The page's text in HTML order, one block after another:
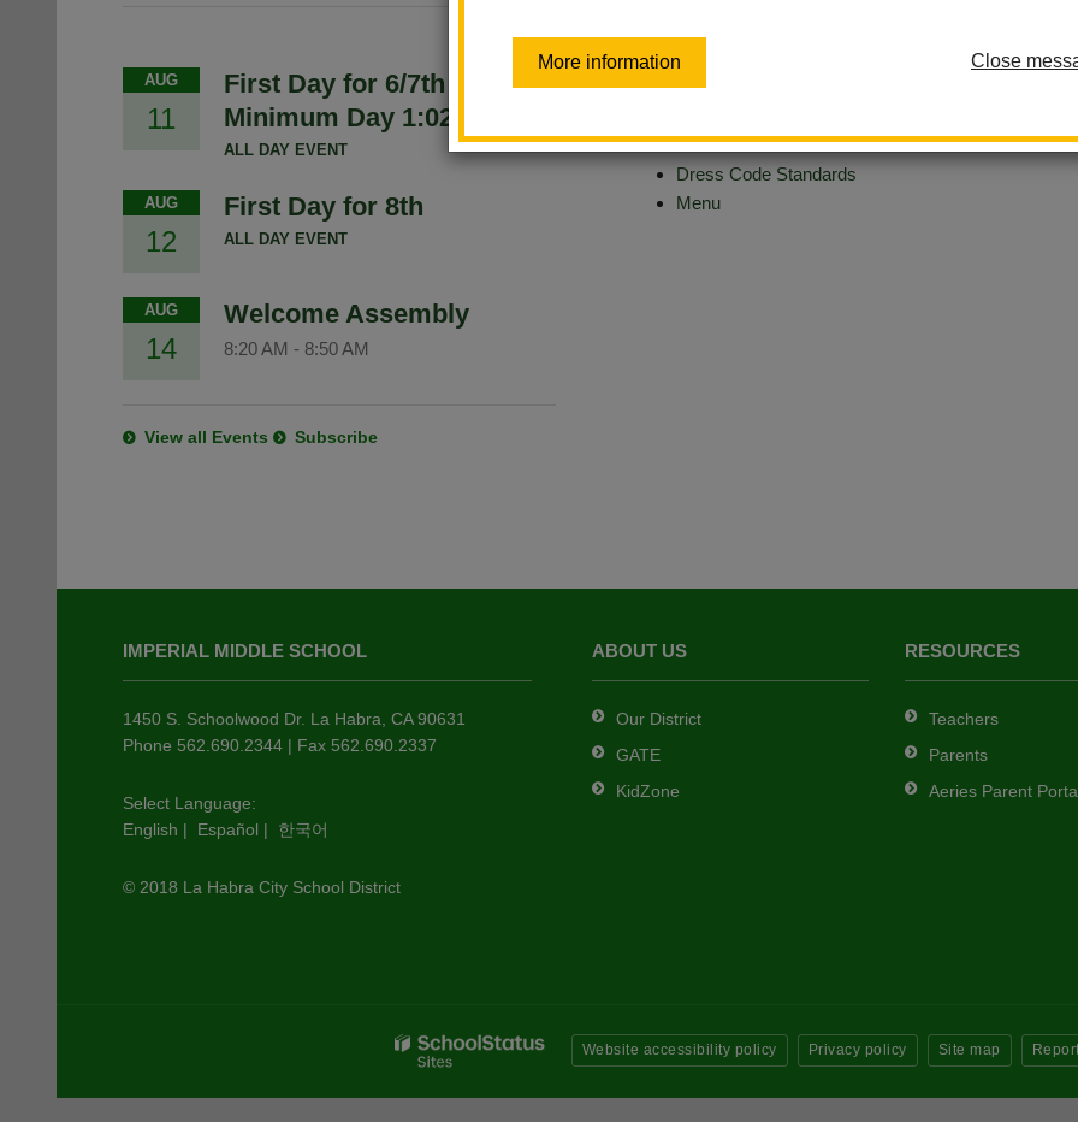
More information Close
Aeries - Student Portal
Clever
Dress Code Standards
Menu
AUG
11
First Day for 6/7th -
Minimum Day 1:02
ALL DAY EVENT
AUG
12
First Day for 8th
ALL DAY EVENT
AUG
14
Welcome Assembly
8:20 AM - 8:50 AM
View all Events Subscribe
information
download
IMPERIAL MIDDLE SCHOOL
1450 S. Schoolwood Dr. La Habra, CA 90631
Phone 562.690.2344 | Fax 562.690.2337
Select Language:
English | Español | 한국어
© 2018 La Habra City School District
ABOUT US
Our District
GATE
KidZone
RESOURCES
Teachers
Parents
Aeries Parent
Website accessibility policy Privacy policy Site map